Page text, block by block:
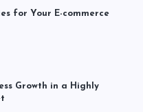
for Your E-commerce
Growth in a Highly